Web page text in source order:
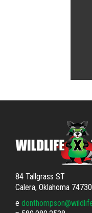
84 Tallgrass ST
Calera, Oklahoma 74730
e